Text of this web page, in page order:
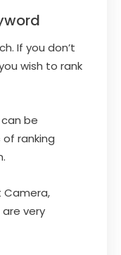
If you don’t
wish to rank
be
ranking
Camera,
are very